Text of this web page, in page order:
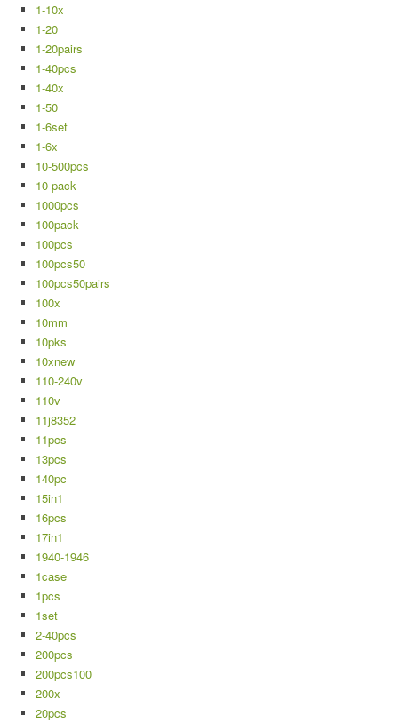
1-10x
1-20
1-20pairs
1-40pcs
1-40x
1-50
1-6set
1-6x
10-500pcs
10-pack
1000pcs
100pack
100pcs
100pcs50
100pcs50pairs
100x
10mm
10pks
10xnew
110-240v
110v
11j8352
11pcs
13pcs
140pc
15in1
16pcs
17in1
1940-1946
1case
1pcs
1set
2-40pcs
200pcs
200pcs100
200x
20pcs